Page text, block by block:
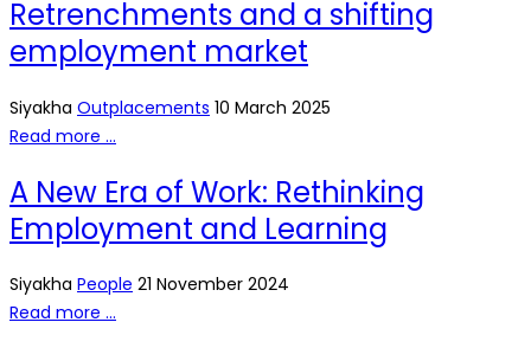
Retrenchments and a shifting
employment market
Siyakha Outplacements 10 March 2025
Read more …
A New Era of Work: Rethinking
Employment and Learning
Siyakha People 21 November 2024
Read more …